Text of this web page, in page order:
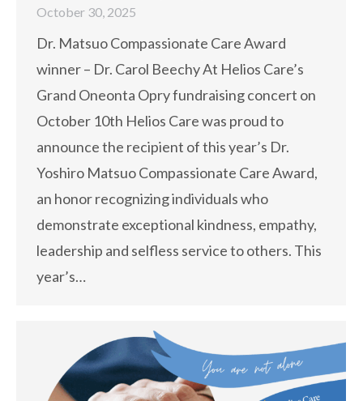
October 30, 2025
Dr. Matsuo Compassionate Care Award
winner – Dr. Carol Beechy At Helios Care’s
Grand Oneonta Opry fundraising concert on
October 10th Helios Care was proud to
announce the recipient of this year’s Dr.
Yoshiro Matsuo Compassionate Care Award,
an honor recognizing individuals who
demonstrate exceptional kindness, empathy,
leadership and selfless service to others. This
year’s…